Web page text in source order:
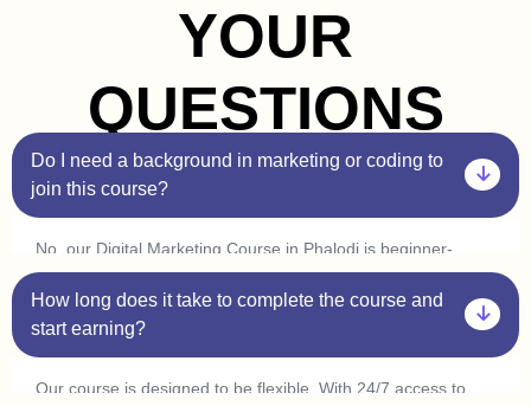
YOUR
QUESTIONS
Do I need a background in marketing or coding to
join this course?
No, our Digital Marketing Course in Phalodi is beginner-
friendly. You don’t need prior experience in marketing or
coding. Plus, with our one-on-one sessions, you’ll get
personalized guidance to help you understand every concept
at your own pace.
How long does it take to complete the course and
start earning?
Our course is designed to be flexible. With 24/7 access to